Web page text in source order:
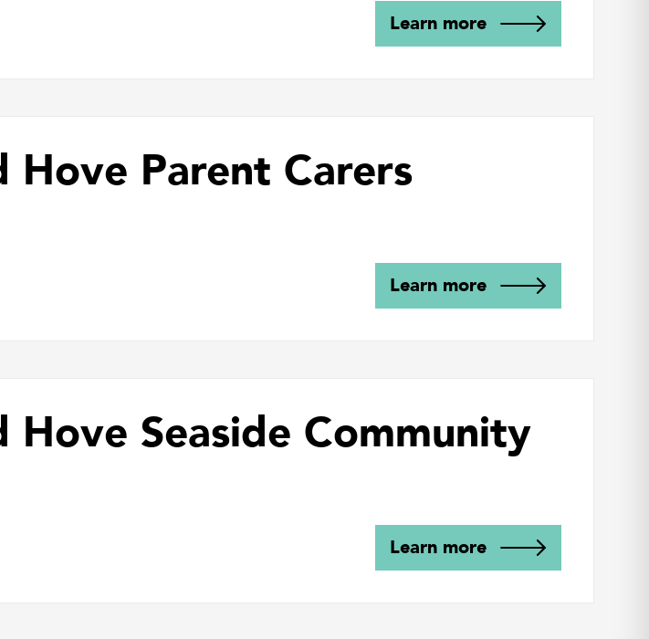
Learn more
Hove Parent Carers
Learn more
Hove Seaside Community
Learn more